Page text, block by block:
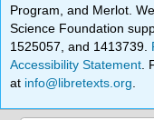
Program, and Merlot.
Science Foundation
1525057, and 1413739.
Accessibility Statement
at info@libretexts.org